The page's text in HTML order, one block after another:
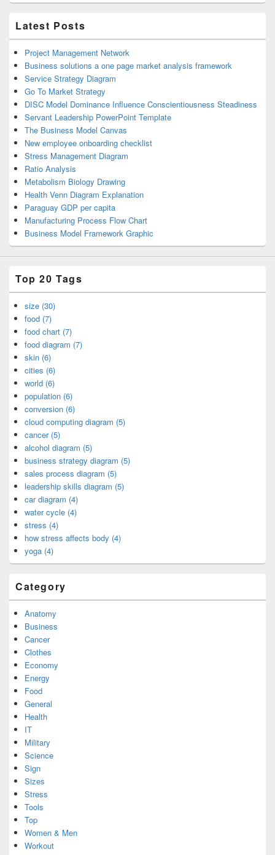
Latest Posts
Project Management Network
Business solutions a one page market analysis framework
Service Strategy Diagram
Go To Market Strategy
DISC Model Dominance Influence Conscientiousness Steadiness
Servant Leadership PowerPoint Template
The Business Model Canvas
New employee onboarding checklist
Stress Management Diagram
Ratio Analysis
Metabolism Biology Drawing
Health Venn Diagram Explanation
Paraguay GDP per capita
Manufacturing Process Flow Chart
Business Model Framework Graphic
Top 20 Tags
size (30)
food (7)
food chart (7)
food diagram (7)
skin (6)
cities (6)
world (6)
population (6)
conversion (6)
cloud computing diagram (5)
cancer (5)
alcohol diagram (5)
business strategy diagram (5)
sales process diagram (5)
leadership skills diagram (5)
car diagram (4)
water cycle (4)
stress (4)
how stress affects body (4)
yoga (4)
Category
Anatomy
Business
Cancer
Clothes
Economy
Energy
Food
General
Health
IT
Military
Science
Sign
Sizes
Stress
Tools
Top
Women & Men
Workout